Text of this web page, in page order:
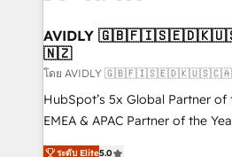
AVIDLY
🇳🇿
โดย AVIDLY
HubSpot’s 5x Global Partner of
EMEA & APAC Partner of the
experienced and fully
ระดับ Elite5.0